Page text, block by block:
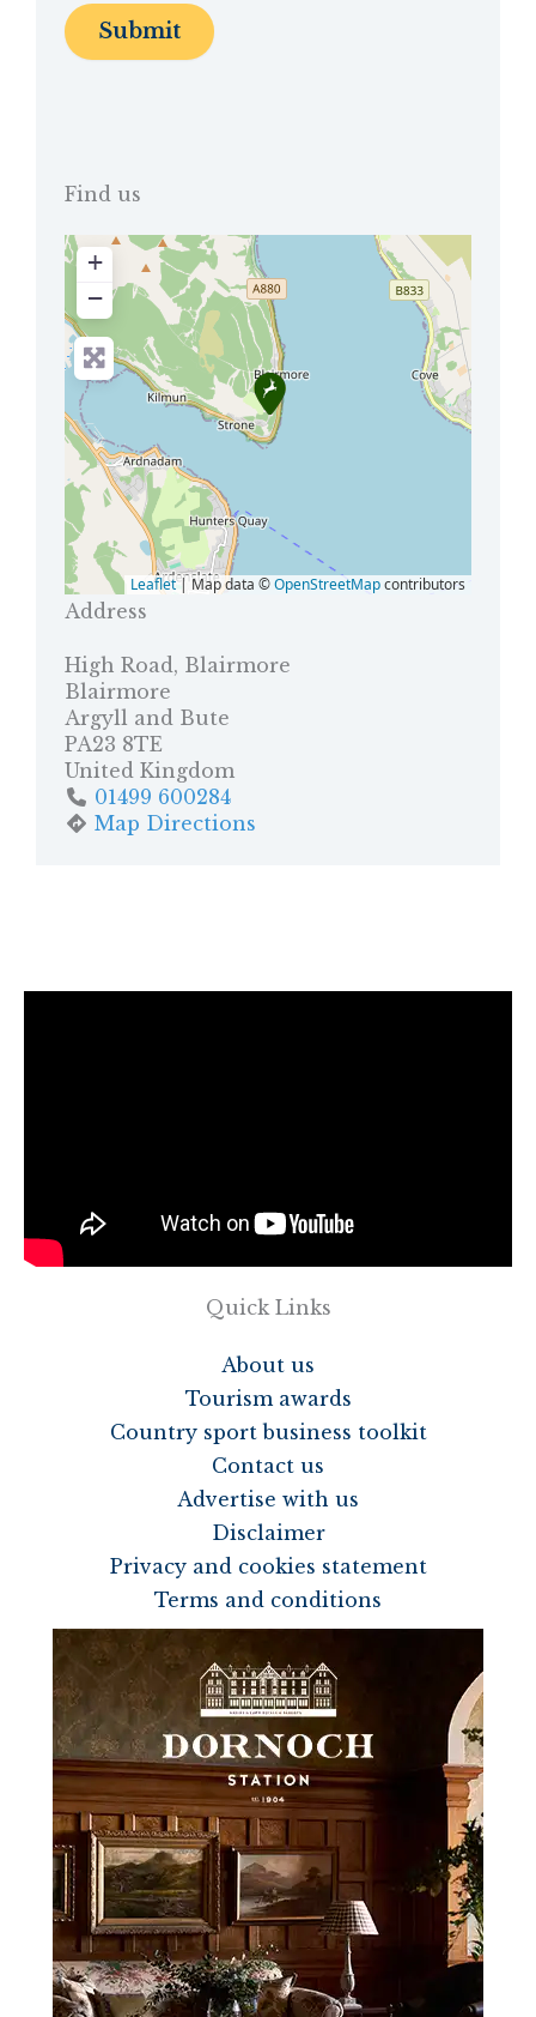
Find us
+
−
Leaflet| Map data ©OpenStreetMapcontributors
Address
High Road, Blairmore
Blairmore
Argyll and Bute
PA23 8TE
United Kingdom
01499 600284
Map Directions
Quick Links
About us
Tourism awards
Country sport business toolkit
Contact us
Advertise with us
Disclaimer
Privacy and cookies statement
Terms and conditions